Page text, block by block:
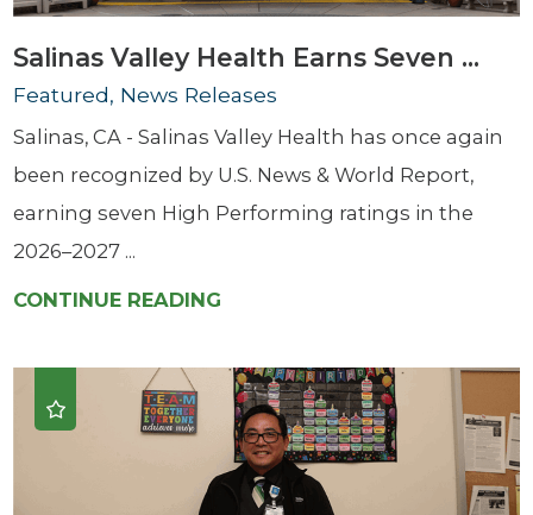
Salinas Valley Health Earns Seven ...
Featured, News Releases
Salinas, CA - Salinas Valley Health has once again
been recognized by U.S. News & World Report,
earning seven High Performing ratings in the
2026–2027 ...
CONTINUE READING